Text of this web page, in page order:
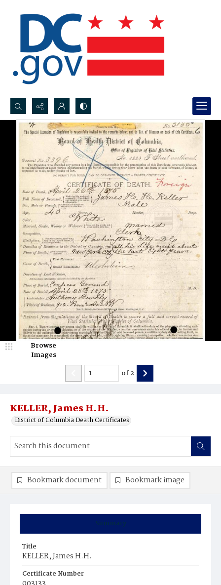
Search...
Advanced search
KELLER, James H.H.
District of Columbia Death Certificates
Browse
Images
of2
Summary
Title
KELLER, James H.H.
Certificate Number
Bookmark document Bookmark image